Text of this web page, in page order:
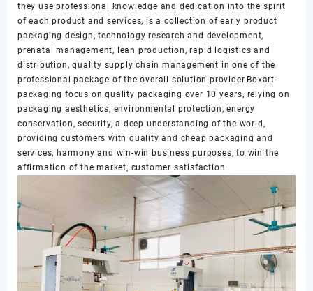
they use professional knowledge and dedication into the spirit
of each product and services, is a collection of early product
packaging design, technology research and development,
prenatal management, lean production, rapid logistics and
distribution, quality supply chain management in one of the
professional package of the overall solution provider.Boxart-
packaging focus on quality packaging over 10 years, relying on
packaging aesthetics, environmental protection, energy
conservation, security, a deep understanding of the world,
providing customers with quality and cheap packaging and
services, harmony and win-win business purposes, to win the
affirmation of the market, customer satisfaction.